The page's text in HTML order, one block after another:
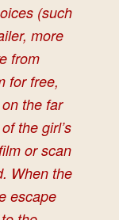
(such
more
from
for free,
the far
the girl’s
or scan
When the
escape